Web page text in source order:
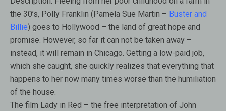
the 30’s, Polly Franklin (Pamela Sue Martin – Buster and
Billie) goes to Hollywood – the land of great hope and
promise. However, so far it can not be taken away –
instead, it will remain in Chicago. Getting a low-paid job,
which she caught, she quickly realizes that everything that
happens to her now many times worse than the humiliation
of the house.
The film Lady in Red – the free interpretation of John